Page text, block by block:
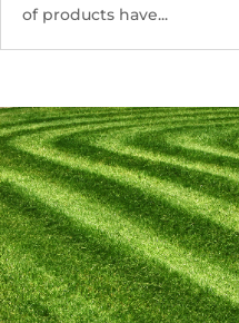
of products have...